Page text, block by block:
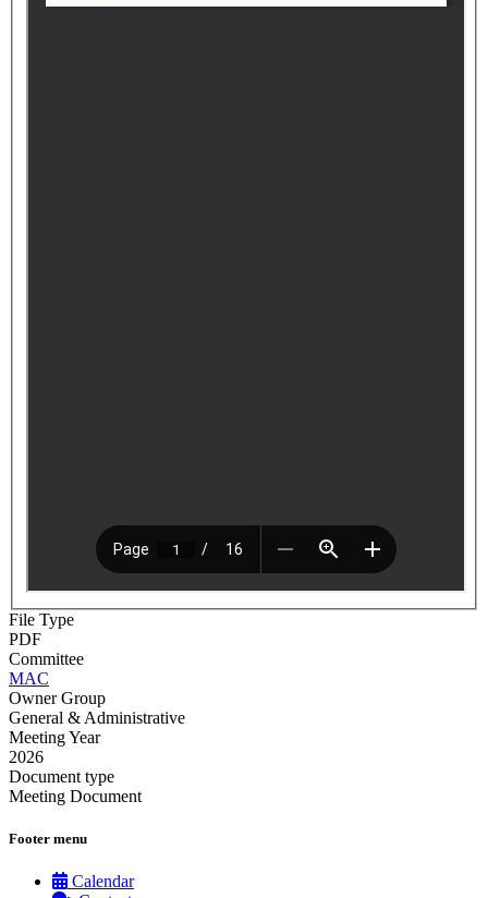
File Type
PDF
Committee
MAC
Owner Group
General & Administrative
Meeting Year
2026
Document type
Meeting Document
Footer menu
Calendar